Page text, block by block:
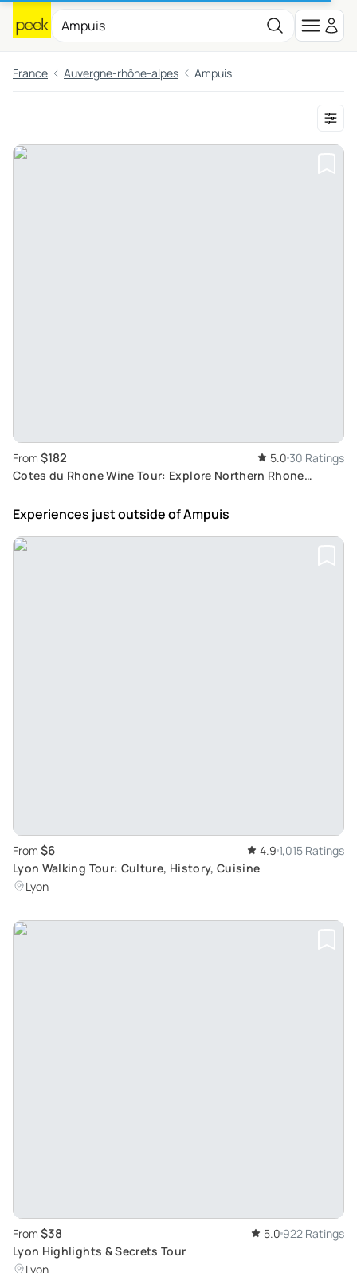
France Auvergne-rhône-alpes Ampuis
From $182 5.0 30 Ratings
Cotes du Rhone Wine Tour: Explore Northern Rhone
Experiences just outsideof Ampuis
From $6 4.9 1,015 Ratings
Lyon Walking Tour: Culture, History, Cuisine
Lyon
From $38 5.0 922 Ratings
Lyon Highlights & Secrets Tour
Lyon